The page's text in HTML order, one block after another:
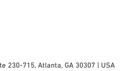
230-715, Atlanta, GA 30307 | USA